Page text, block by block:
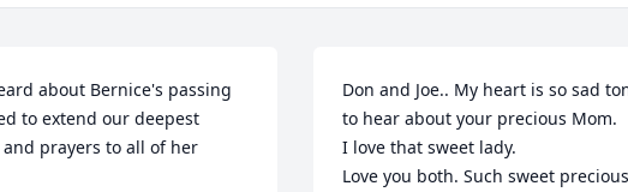
about Bernice's passing
to extend our deepest
prayers to all of her
Don and Joe.. My heart is so sad
to hear about your precious Mom.
I love that sweet lady.
Love you both. Such sweet precious